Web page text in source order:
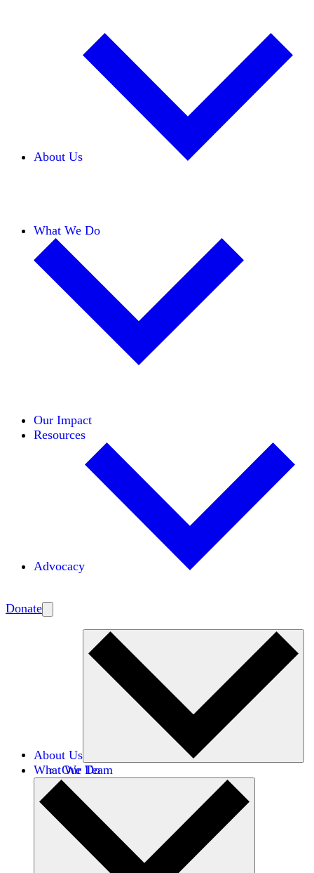
About Us
What We Do
Our Impact
Resources
Advocacy
Donate
About Us
Our Team
Careers
Financials
Donors
What We Do